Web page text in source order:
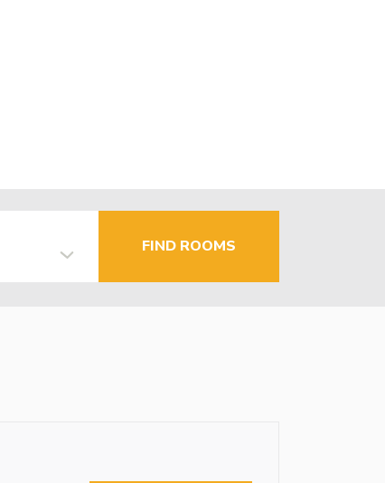
FIND ROOMS